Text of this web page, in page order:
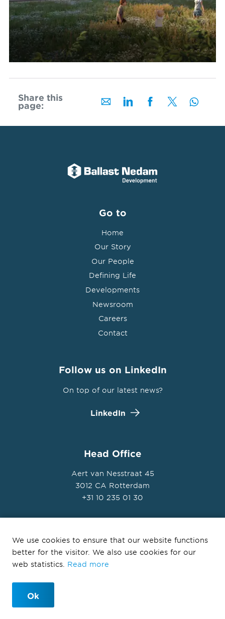
Share this
page:
Go to
Home
Our Story
Our People
Defining Life
Developments
Newsroom
Careers
Contact
Follow us on LinkedIn
On top of our latest news?
LinkedIn
Head Office
Aert van Nesstraat 45
3012 CA Rotterdam
+31 10 235 01 30
© Ballast Nedam Development 2026
We use cookies to ensure that our website functions
better for the visitor. We also use cookies for our
web statistics. Read more
Ok